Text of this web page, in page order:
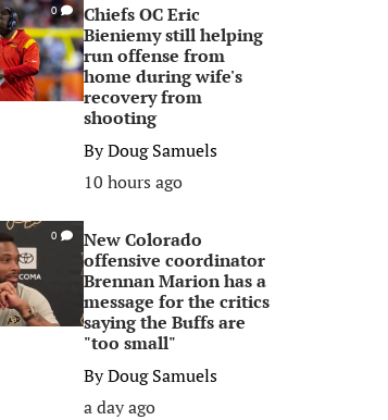
0
Chiefs OC Eric
Bieniemy still helping
run offense from
home during wife's
recovery from
shooting
ByDoug Samuels
10 hours ago
0
New Colorado
offensive coordinator
Brennan Marion has a
message for the critics
saying the Buffs are
"too small"
ByDoug Samuels
a day ago